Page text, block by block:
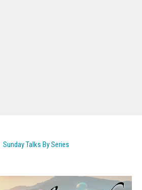
Sunday Talks By Series